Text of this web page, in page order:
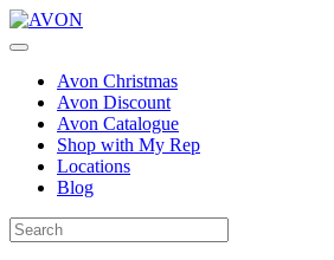
Avon Christmas
Avon Discount
Avon Catalogue
Shop with My Rep
Locations
Blog